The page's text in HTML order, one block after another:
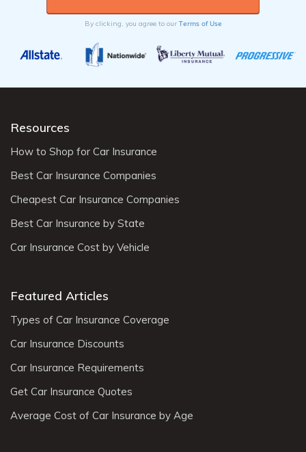
By clicking, you agree to our Terms of Use
Resources
How to Shop for Car Insurance
Best Car Insurance Companies
Cheapest Car Insurance Companies
Best Car Insurance by State
Car Insurance Cost by Vehicle
Featured Articles
Types of Car Insurance Coverage
Car Insurance Discounts
Car Insurance Requirements
Get Car Insurance Quotes
Average Cost of Car Insurance by Age